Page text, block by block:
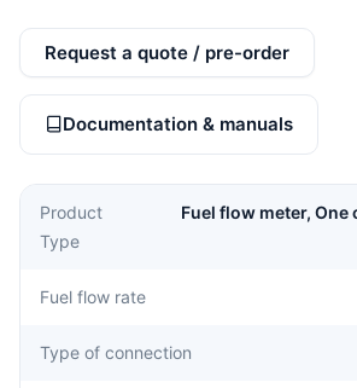
Request a quote / pre-order
Documentation & manuals
Product
Type
Fuel flow meter,
Fuel flow rate
Type of connection